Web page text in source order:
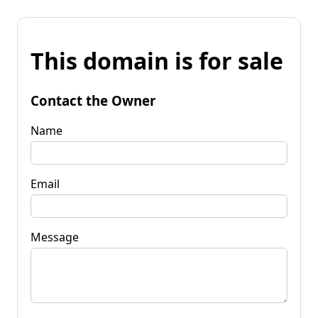
This domain is for sale
Contact the Owner
Name
Email
Message